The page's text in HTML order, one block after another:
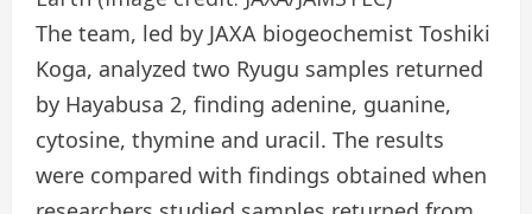
The team, led by JAXA biogeochemist Toshiki
Koga, analyzed two Ryugu samples returned
by Hayabusa 2, finding adenine, guanine,
cytosine, thymine and uracil. The results
were compared with findings obtained when